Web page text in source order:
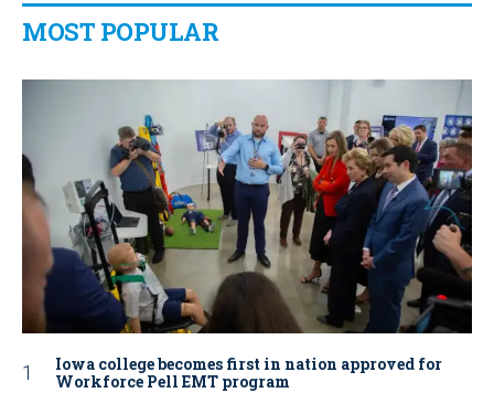
MOST POPULAR
Iowa college becomes first in nation approved for
Workforce Pell EMT program